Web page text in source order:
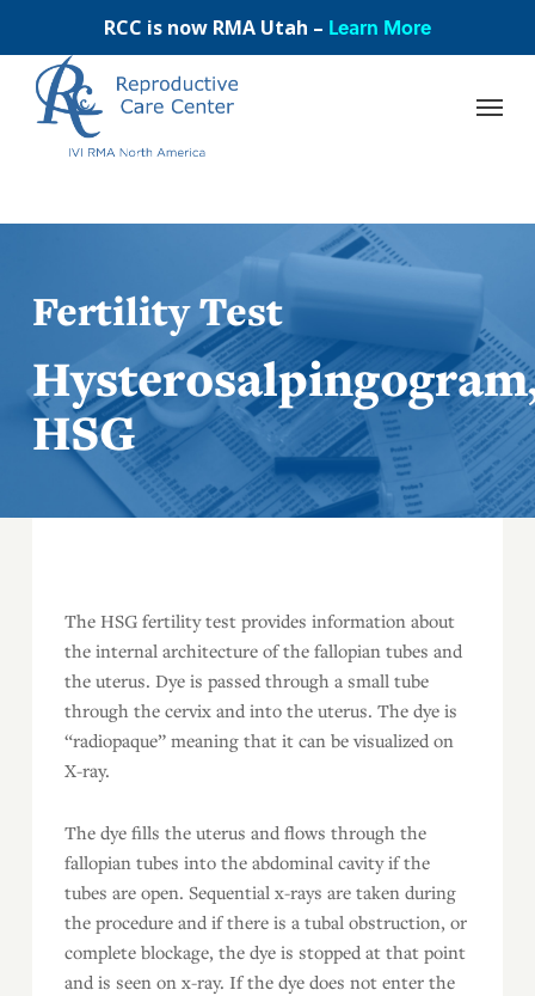
main
content
RCC is now RMA Utah – Learn More
Fertility Test
HSG
The HSG fertility test provides information about
the internal architecture of the fallopian tubes and
the uterus. Dye is passed through a small tube
through the cervix and into the uterus. The dye is
“radiopaque” meaning that it can be visualized on
X-ray.
The dye fills the uterus and flows through the
fallopian tubes into the abdominal cavity if the
tubes are open. Sequential x-rays are taken during
the procedure and if there is a tubal obstruction, or
complete blockage, the dye is stopped at that point
and is seen on x-ray. If the dye does not enter the